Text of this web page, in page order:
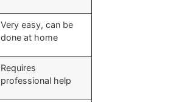
Very easy, can be
done at home
Requires
professional help